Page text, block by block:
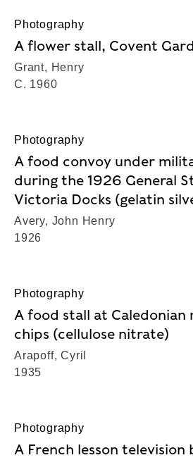
Photography
A flower stall, Covent
Grant, Henry
C. 1960
Photography
A food convoy under
during the 1926 General
Victoria Docks (gelatin
Avery, John Henry
1926
Photography
A food stall at Caledonian
chips (cellulose nitrate)
Arapoff, Cyril
1935
Photography
A French lesson television